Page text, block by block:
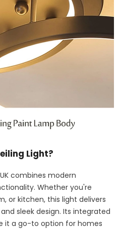
Light?
combines modern
Whether you're
or kitchen, this light delivers
sleek design. Its integrated
it a go-to option for homes